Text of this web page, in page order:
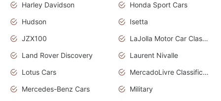
Harley Davidson
Honda Sport Cars
Hudson
Isetta
JZX100
LaJolla Motor Car Classic 2011
Land Rover Discovery
Laurent Nivalle
Lotus Cars
MercadoLivre Classificados
Mercedes-Benz Cars
Military